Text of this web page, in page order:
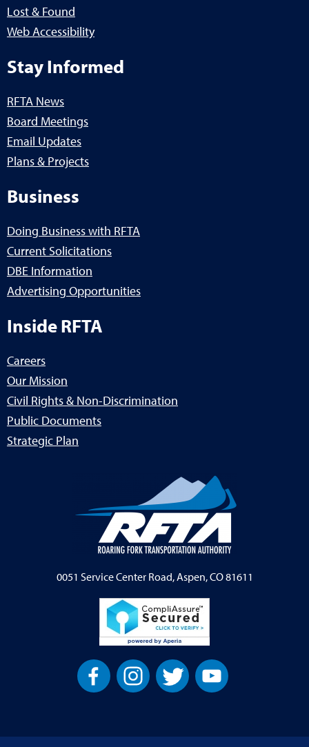
Lost & Found
Web Accessibility
Stay Informed
RFTA News
Board Meetings
Email Updates
Plans & Projects
Business
Doing Business with RFTA
Current Solicitations
DBE Information
Advertising Opportunities
Inside RFTA
Careers
Our Mission
Civil Rights & Non-Discrimination
Public Documents
Strategic Plan
0051 Service Center Road, Aspen, CO 81611